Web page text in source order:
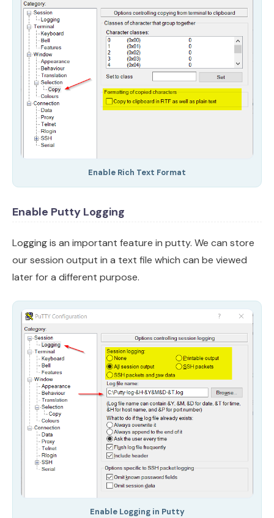
Enable Rich Text Format
Enable Putty Logging
Logging is an important feature in putty. We can store
our session output in a text file which can be viewed
later for a different purpose.
Enable Logging in Putty